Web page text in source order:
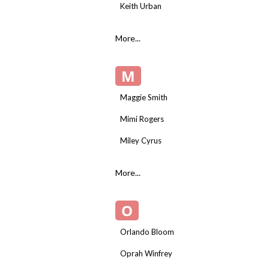
Keith Urban
More...
M
Maggie Smith
Mimi Rogers
Miley Cyrus
More...
O
Orlando Bloom
Oprah Winfrey